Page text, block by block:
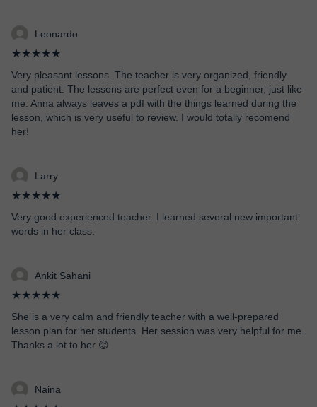
Leonardo
★★★★★
Very pleasant lessons. The teacher is very organized, friendly
and patient. The lessons are perfect even for a beginner, just like
me. Anna always leaves a pdf with the things learned during the
lesson, which is very useful to review. I would totally recomend
her!
Larry
★★★★★
Very good experienced teacher. I learned several new important
words in her class.
Ankit Sahani
★★★★★
She is a very calm and friendly teacher with a well-prepared
lesson plan for her students. Her session was very helpful for me.
Thanks a lot to her 😊
Naina